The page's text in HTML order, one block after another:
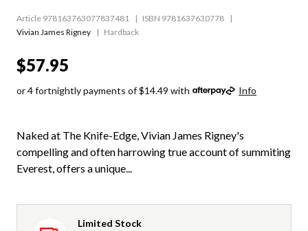
Article 978163763077837481
ISBN 9781637630778
Vivian James Rigney
Hardback
$57.95
or 4 fortnightly payments of $14.49 with Info
Naked at The Knife-Edge, Vivian James Rigney's
compelling and often harrowing true account of summiting
Everest, offers a unique...
Limited Stock